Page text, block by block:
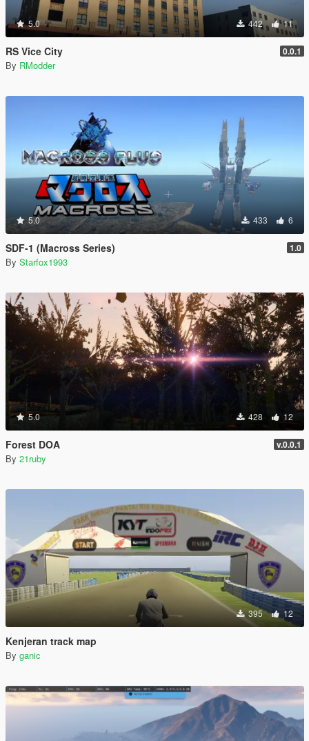
5.0 442 11
RS Vice City 0.0.1
By RModder
5.0 433 6
SDF-1 (Macross Series) 1.0
By Starfox1993
5.0 428 12
Forest DOA v.0.0.1
By 21ruby
395 12
Kenjeran track map
By ganic